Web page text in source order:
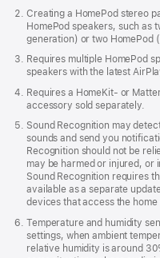
Creating a HomePod stereo
HomePod speakers, such as
generation) or two HomePod
Requires multiple HomePod
speakers with the latest
Requires a HomeKit- or
accessory sold separately.
Sound Recognition may
sounds and send you
Recognition should not be
may be harmed or injured, or
Sound Recognition requires
available as a separate
devices that access the
Temperature and humidity
settings, when ambient
relative humidity is around